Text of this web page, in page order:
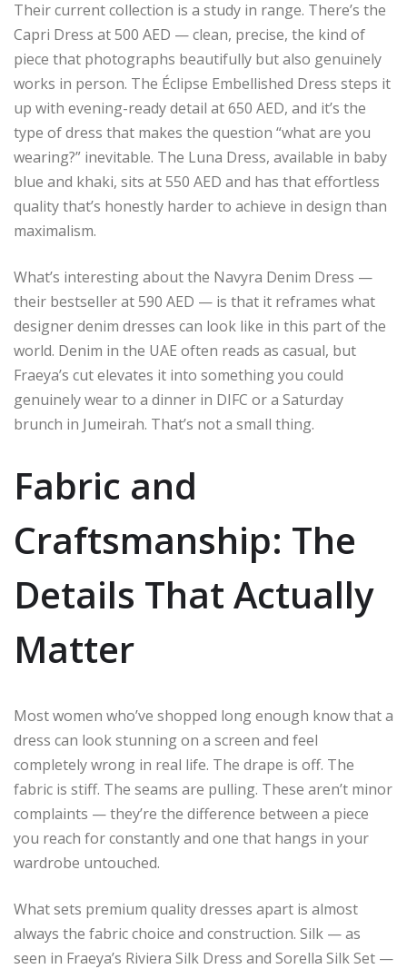
Their current collection is a study in range. There’s the
Capri Dress at 500 AED — clean, precise, the kind of
piece that photographs beautifully but also genuinely
works in person. The Éclipse Embellished Dress steps it
up with evening-ready detail at 650 AED, and it’s the
type of dress that makes the question “what are you
wearing?” inevitable. The Luna Dress, available in baby
blue and khaki, sits at 550 AED and has that effortless
quality that’s honestly harder to achieve in design than
maximalism.
What’s interesting about the Navyra Denim Dress —
their bestseller at 590 AED — is that it reframes what
designer denim dresses can look like in this part of the
world. Denim in the UAE often reads as casual, but
Fraeya’s cut elevates it into something you could
genuinely wear to a dinner in DIFC or a Saturday
brunch in Jumeirah. That’s not a small thing.
Fabric and
Craftsmanship: The
Details That Actually
Matter
Most women who’ve shopped long enough know that a
dress can look stunning on a screen and feel
completely wrong in real life. The drape is off. The
fabric is stiff. The seams are pulling. These aren’t minor
complaints — they’re the difference between a piece
you reach for constantly and one that hangs in your
wardrobe untouched.
What sets premium quality dresses apart is almost
always the fabric choice and construction. Silk — as
seen in Fraeya’s Riviera Silk Dress and Sorella Silk Set —